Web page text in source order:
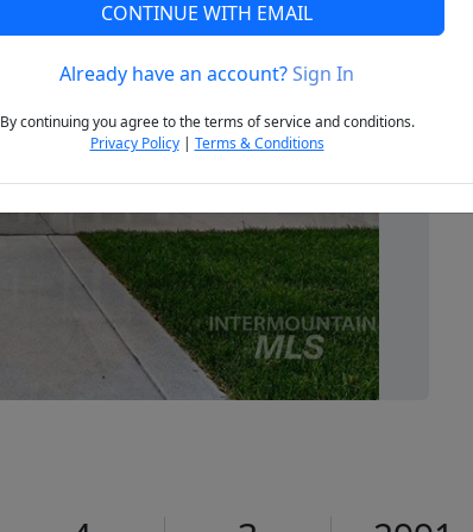
Next
CONTINUE WITH EMAIL
Already have an account?Sign In
By continuing you agree to the terms of service and conditions.
Privacy Policy| Terms & Conditions